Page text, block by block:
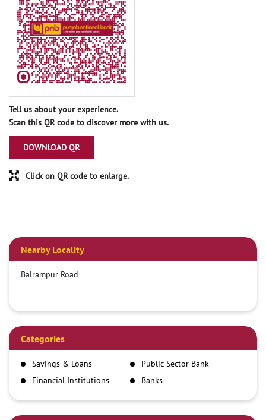
Tell us about your experience.
Scan this QR code to discover more with us.
DOWNLOAD QR
Click on QR code to enlarge.
Nearby Locality
Balrampur Road
Categories
Savings & Loans
Public Sector Bank
Financial Institutions
Banks